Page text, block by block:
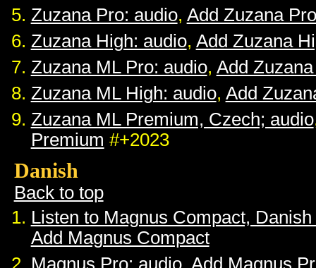
Zuzana Pro: audio, Add Zuzana Pro
Zuzana High: audio, Add Zuzana
Zuzana ML Pro: audio, Add
Zuzana ML High: audio, Add
Zuzana ML Premium, Czech; audio
Premium #+2023
Danish
Back to top
Listen to Magnus Compact,
Add Magnus Compact
Magnus Pro: audio, Add Magnus